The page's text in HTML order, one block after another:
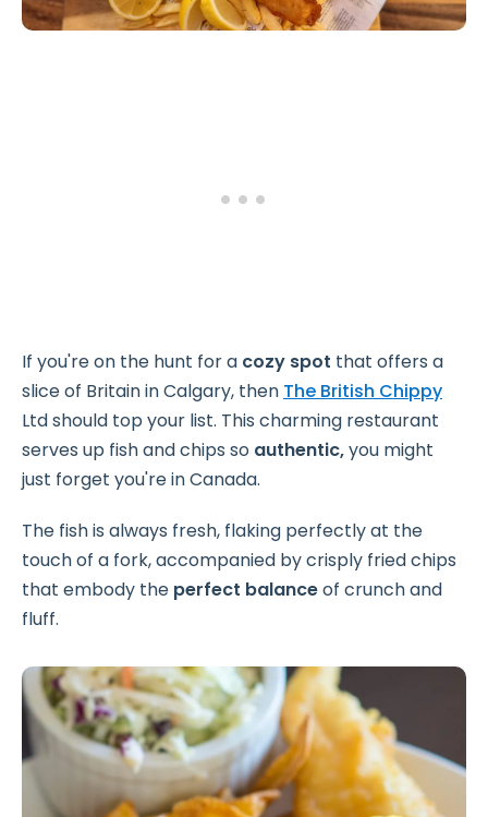
If you're on the hunt for a cozy spot that offers a
slice of Britain in Calgary, then The British Chippy
Ltd should top your list. This charming restaurant
serves up fish and chips so authentic,you might
just forget you're in Canada.
The fish is always fresh, flaking perfectly at the
touch of a fork, accompanied by crisply fried chips
that embody the perfect balanceof crunch and
fluff.